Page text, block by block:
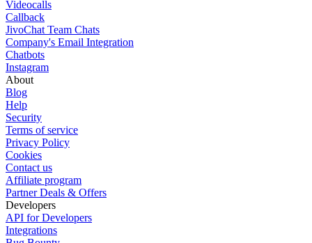
Videocalls
Callback
JivoChat Team Chats
Company's Email Integration
Chatbots
Instagram
About
Blog
Help
Security
Terms of service
Privacy Policy
Cookies
Contact us
Affiliate program
Partner Deals & Offers
Developers
API for Developers
Integrations